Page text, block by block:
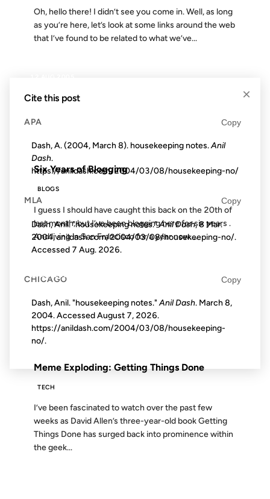
Oh, hello there! I didn’t see you come in. Well, as long
as you’re here, let’s look at some links around the web
that I’ve found to be related to what we’ve...
FROM THE ARCHIVES: 21 YEARS AGO
Six Years of Blogging
BLOGS
I guess I should have caught this back on the 20th of
last month, but I’ve been blogging here for six years .
And living in San Francisco for a year now....
20 SEP 2004
Meme Exploding: Getting Things Done
TECH
I’ve been fascinated to watch over the past few
weeks as David Allen’s three-year-old book Getting
Things Done has surged back into prominence within
the geek...
×
Cite this post
APA Copy
Dash, A. (2004, March 8). housekeeping notes.Anil
Dash.
https://anildash.com/2004/03/08/housekeeping-no/
MLA Copy
Dash, Anil. "housekeeping notes."Anil Dash, 8 Mar.
2004, anildash.com/2004/03/08/housekeeping-no/.
Accessed 7 Aug. 2026.
CHICAGO Copy
Dash, Anil. "housekeeping notes."Anil Dash. March 8,
2004. AccessedAugust 7, 2026.
https://anildash.com/2004/03/08/housekeeping-
no/.